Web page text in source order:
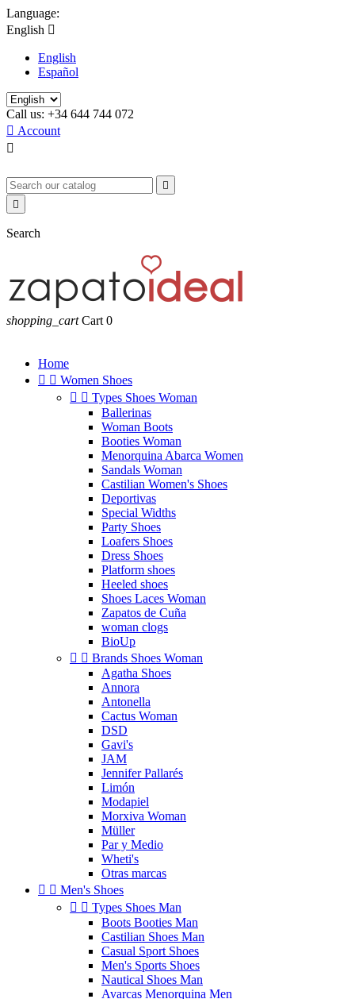
Language:
English 
English
Español
Call us: +34 644 744 072
 Account



Search
shopping_cart Cart 0
Home
  Women Shoes
  Types Shoes Woman
Ballerinas
Woman Boots
Booties Woman
Menorquina Abarca Women
Sandals Woman
Castilian Women's Shoes
Deportivas
Special Widths
Party Shoes
Loafers Shoes
Dress Shoes
Platform shoes
Heeled shoes
Shoes Laces Woman
Zapatos de Cuña
woman clogs
BioUp
  Brands Shoes Woman
Agatha Shoes
Annora
Antonella
Cactus Woman
DSD
Gavi's
JAM
Jennifer Pallarés
Limón
Modapiel
Morxiva Woman
Müller
Par y Medio
Wheti's
Otras marcas
  Men's Shoes
  Types Shoes Man
Boots Booties Man
Castilian Shoes Man
Casual Sport Shoes
Men's Sports Shoes
Nautical Shoes Man
Avarcas Menorquina Men